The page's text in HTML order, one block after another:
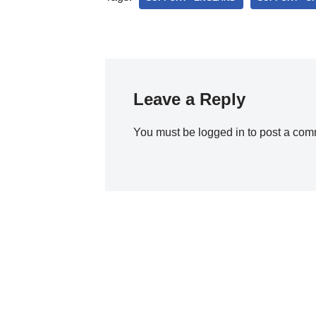
Leave a Reply
You must be logged in to post a